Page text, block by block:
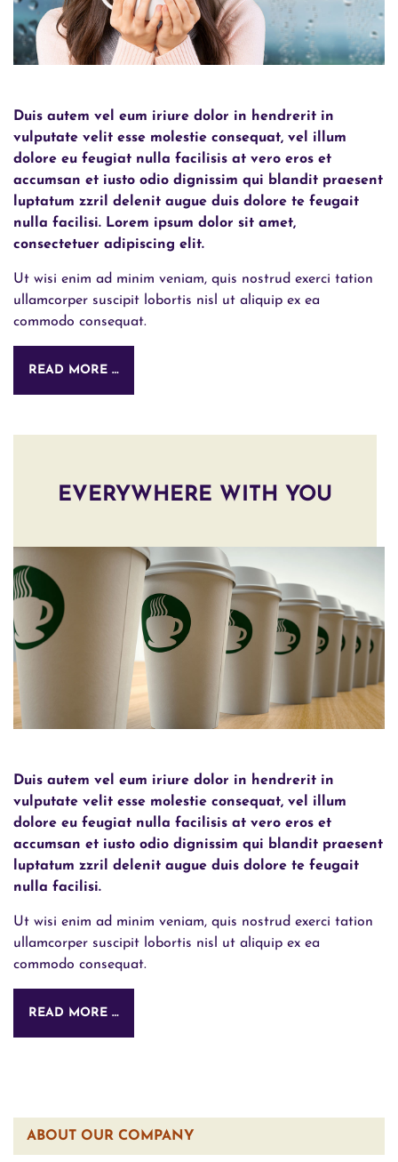
Duis autem vel eum iriure dolor in hendrerit in
vulputate velit esse molestie consequat, vel illum
dolore eu feugiat nulla facilisis at vero eros et
accumsan et iusto odio dignissim qui blandit praesent
luptatum zzril delenit augue duis dolore te feugait
nulla facilisi. Lorem ipsum dolor sit amet,
consectetuer adipiscing elit.
Ut wisi enim ad minim veniam, quis nostrud exerci tation
ullamcorper suscipit lobortis nisl ut aliquip ex ea
commodo consequat.
READ MORE …
EVERYWHERE WITH YOU
Duis autem vel eum iriure dolor in hendrerit in
vulputate velit esse molestie consequat, vel illum
dolore eu feugiat nulla facilisis at vero eros et
accumsan et iusto odio dignissim qui blandit praesent
luptatum zzril delenit augue duis dolore te feugait
nulla facilisi.
Ut wisi enim ad minim veniam, quis nostrud exerci tation
ullamcorper suscipit lobortis nisl ut aliquip ex ea
commodo consequat.
READ MORE …
ABOUT OUR COMPANY